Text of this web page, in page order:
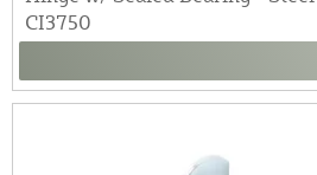
CI3750